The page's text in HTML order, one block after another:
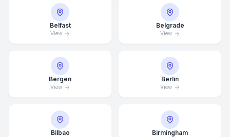
Belfast
View
Belgrade
View
Bergen
View
Berlin
View
Bilbao Birmingham